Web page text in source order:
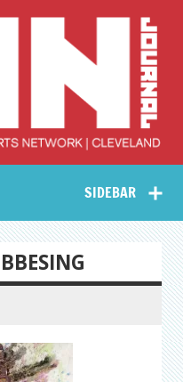
Collective Arts
Network –
CAN Journal
SIDEBAR